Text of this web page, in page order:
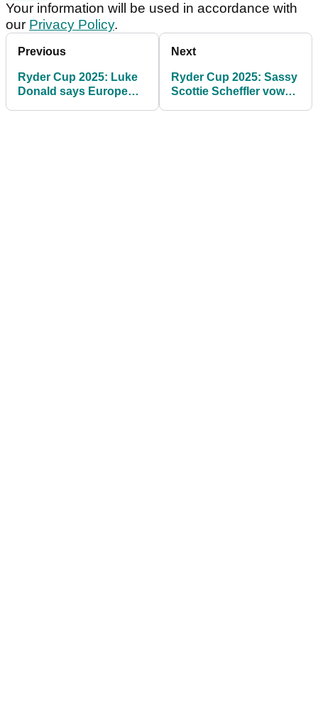
Your information will be used in accordance with
our Privacy Policy.
Previous
Ryder Cup 2025: Luke
Donald says Europe
Next
Ryder Cup 2025: Sassy
Scottie Scheffler vows